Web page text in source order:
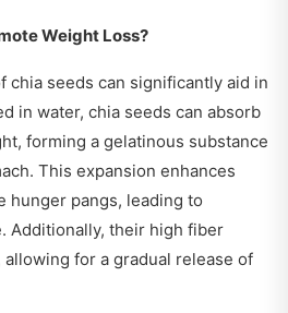
Weight Loss?
seeds can significantly aid in
in water, chia seeds can absorb
forming a gelatinous substance
This expansion enhances
hunger pangs, leading to
Additionally, their high fiber
for a gradual release of